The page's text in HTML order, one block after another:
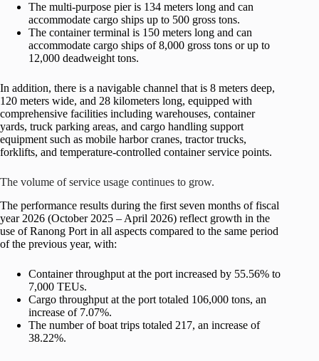
The multi-purpose pier is 134 meters long and can
accommodate cargo ships up to 500 gross tons.
The container terminal is 150 meters long and can
accommodate cargo ships of 8,000 gross tons or up to
12,000 deadweight tons.
In addition, there is a navigable channel that is 8 meters deep,
120 meters wide, and 28 kilometers long, equipped with
comprehensive facilities including warehouses, container
yards, truck parking areas, and cargo handling support
equipment such as mobile harbor cranes, tractor trucks,
forklifts, and temperature-controlled container service points.
The volume of service usage continues to grow.
The performance results during the first seven months of fiscal
year 2026 (October 2025 – April 2026) reflect growth in the
use of Ranong Port in all aspects compared to the same period
of the previous year, with:
Container throughput at the port increased by 55.56% to
7,000 TEUs.
Cargo throughput at the port totaled 106,000 tons, an
increase of 7.07%.
The number of boat trips totaled 217, an increase of
38.22%.